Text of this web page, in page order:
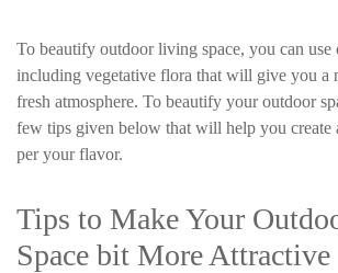
To beautify outdoor living space, you can use
including vegetative flora that will give you a
fresh atmosphere. To beautify your outdoor
few tips given below that will help you create
per your flavor.
Tips to Make Your
Space bit More Attractive